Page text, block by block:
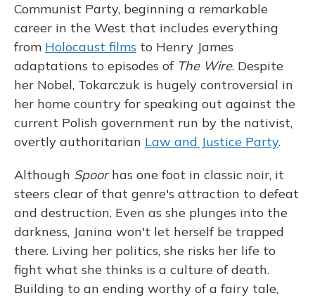
Communist Party, beginning a remarkable
career in the West that includes everything
from Holocaust films to Henry James
adaptations to episodes of The Wire. Despite
her Nobel, Tokarczuk is hugely controversial in
her home country for speaking out against the
current Polish government run by the nativist,
overtly authoritarian Law and Justice Party.
Although Spoorhas one foot in classic noir, it
steers clear of that genre's attraction to defeat
and destruction. Even as she plunges into the
darkness, Janina won't let herself be trapped
there. Living her politics, she risks her life to
fight what she thinks is a culture of death.
Building to an ending worthy of a fairy tale,